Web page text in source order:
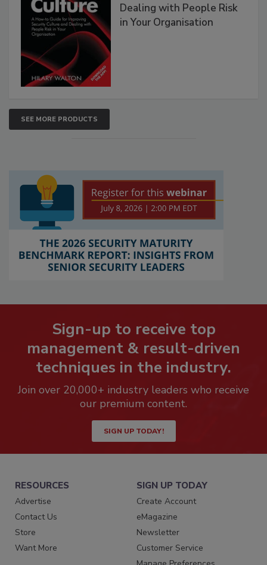
Dealing with People Risk
in Your Organisation
SEE MORE PRODUCTS
Sign-up to receive top
management & result-driven
techniques in the industry.
Join over 20,000+ industry leaders who receive
our premium content.
SIGN UP TODAY!
RESOURCES
Advertise
Contact Us
Store
Want More
SIGN UP TODAY
Create Account
eMagazine
Newsletter
Customer Service